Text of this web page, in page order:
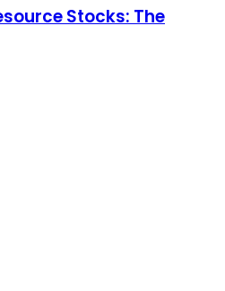
Stocks: The